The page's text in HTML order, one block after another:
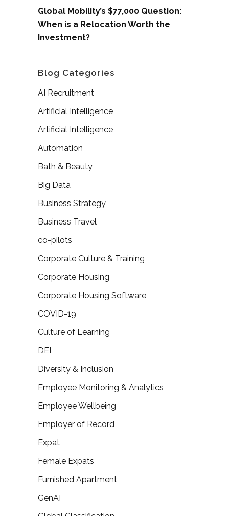
Global Mobility’s $77,000 Question:
When is a Relocation Worth the
Investment?
Blog Categories
AI Recruitment
Artificial Intelligence
Artificial Intelligence
Automation
Bath & Beauty
Big Data
Business Strategy
Business Travel
co-pilots
Corporate Culture & Training
Corporate Housing
Corporate Housing Software
COVID-19
Culture of Learning
DEI
Diversity & Inclusion
Employee Monitoring & Analytics
Employee Wellbeing
Employer of Record
Expat
Female Expats
Furnished Apartment
GenAI